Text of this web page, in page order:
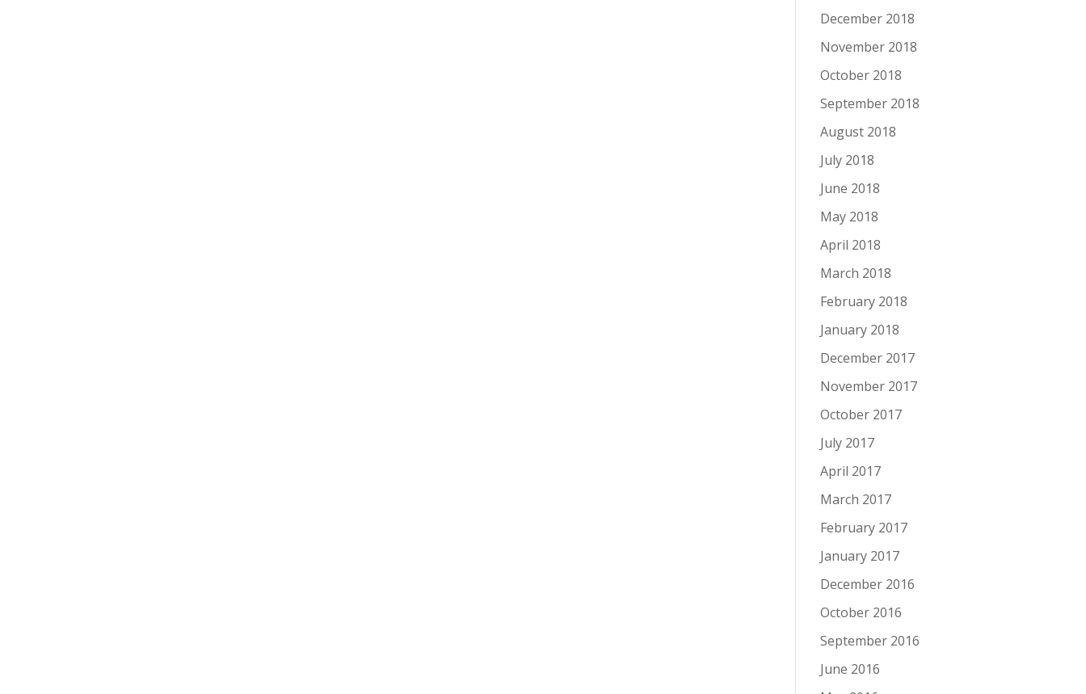
December 2018
November 2018
October 2018
September 2018
August 2018
July 2018
June 2018
May 2018
April 2018
March 2018
February 2018
January 2018
December 2017
November 2017
October 2017
July 2017
April 2017
March 2017
February 2017
January 2017
December 2016
October 2016
September 2016
June 2016